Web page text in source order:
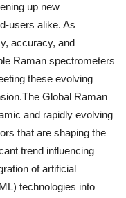
up new
users alike. As
accuracy, and
Raman spectrometers
these evolving
Global Raman
and rapidly evolving
that are shaping the
trend influencing
of artificial
technologies into